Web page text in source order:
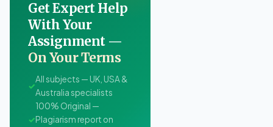
Get Expert Help
With Your
Assignment —
On Your Terms
✓
All subjects — UK, USA &
Australia specialists
✓
100% Original —
Plagiarism report on